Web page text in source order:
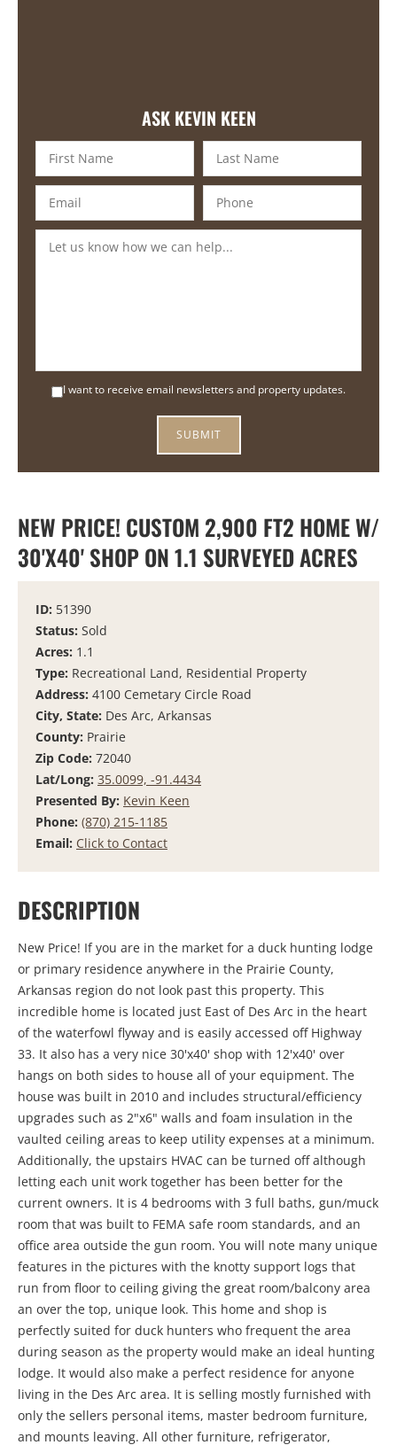
ASK KEVIN KEEN
I want to receive email newsletters and property updates.
NEW PRICE! CUSTOM 2,900 FT2 HOME W/
30'X40' SHOP ON 1.1 SURVEYED ACRES
ID: 51390
Status: Sold
Acres: 1.1
Type: Recreational Land, Residential Property
Address: 4100 Cemetary Circle Road
City, State: Des Arc, Arkansas
County: Prairie
Zip Code: 72040
Lat/Long: 35.0099, -91.4434
Presented By: Kevin Keen
Phone: (870) 215-1185
Email: Click to Contact
DESCRIPTION
New Price! If you are in the market for a duck hunting lodge
or primary residence anywhere in the Prairie County,
Arkansas region do not look past this property. This
incredible home is located just East of Des Arc in the heart
of the waterfowl flyway and is easily accessed off Highway
33. It also has a very nice 30'x40' shop with 12'x40' over
hangs on both sides to house all of your equipment. The
house was built in 2010 and includes structural/efficiency
upgrades such as 2"x6" walls and foam insulation in the
vaulted ceiling areas to keep utility expenses at a minimum.
Additionally, the upstairs HVAC can be turned off although
letting each unit work together has been better for the
current owners. It is 4 bedrooms with 3 full baths, gun/muck
room that was built to FEMA safe room standards, and an
office area outside the gun room. You will note many unique
features in the pictures with the knotty support logs that
run from floor to ceiling giving the great room/balcony area
an over the top, unique look. This home and shop is
perfectly suited for duck hunters who frequent the area
during season as the property would make an ideal hunting
lodge. It would also make a perfect residence for anyone
living in the Des Arc area. It is selling mostly furnished with
only the sellers personal items, master bedroom furniture,
and mounts leaving. All other furniture, refrigerator,